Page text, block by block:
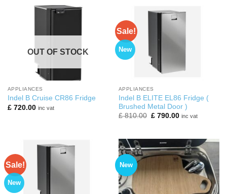
OUT OF STOCK
APPLIANCES
Indel B Cruise CR86 Fridge
£720.00 inc vat
Sale!
New
APPLIANCES
Indel B ELITE EL86 Fridge (
Brushed Metal Door )
£810.00 Original
£790.00Current
inc vat
Sale!
New
New